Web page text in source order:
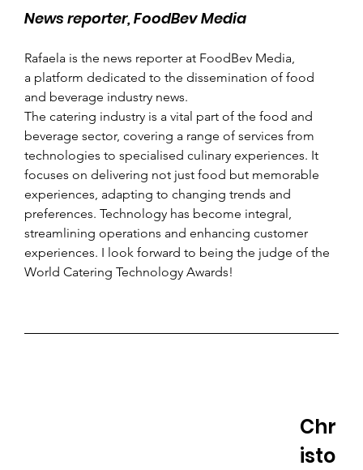
News reporter, FoodBev Media
Rafaela is the news reporter at FoodBev Media,
a platform dedicated to the dissemination of food
and beverage industry news.
The catering industry is a vital part of the food and
beverage sector, covering a range of services from
technologies to specialised culinary experiences. It
focuses on delivering not just food but memorable
experiences, adapting to changing trends and
preferences. Technology has become integral,
streamlining operations and enhancing customer
experiences. I look forward to being the judge of the
World Catering Technology Awards!
Chr
isto